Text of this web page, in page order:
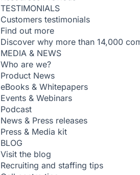
TESTIMONIALS
Customers testimonials
Find out more
Discover why more than 14,000
MEDIA & NEWS
Who are we?
Product News
eBooks & Whitepapers
Events & Webinars
Podcast
News & Press releases
Press & Media kit
BLOG
Visit the blog
Recruiting and staffing tips